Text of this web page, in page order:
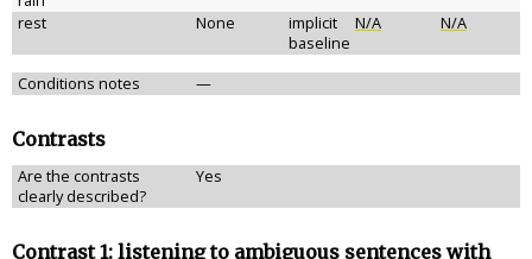
rest
None
implicit
baseline
N/A N/A
Conditions notes —
Contrasts
Are the contrasts
clearly described?
Yes
Contrast 1: listening to ambiguous sentences with